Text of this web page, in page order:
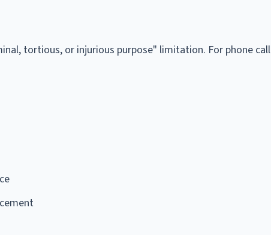
tortious, or injurious purpose" limitation. For phone call